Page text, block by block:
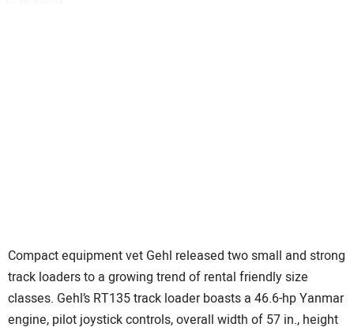
Compact equipment vet Gehl released two small and strong
track loaders to a growing trend of rental friendly size
classes. Gehl’s RT135 track loader boasts a 46.6-hp Yanmar
engine, pilot joystick controls, overall width of 57 in., height